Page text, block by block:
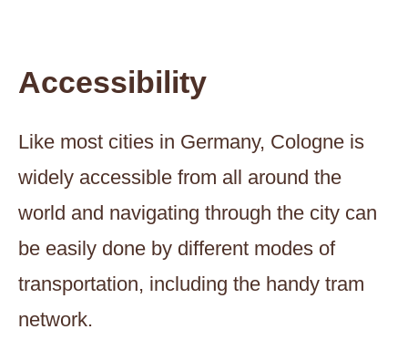
Accessibility
Like most cities in Germany, Cologne is
widely accessible from all around the
world and navigating through the city can
be easily done by different modes of
transportation, including the handy tram
network.